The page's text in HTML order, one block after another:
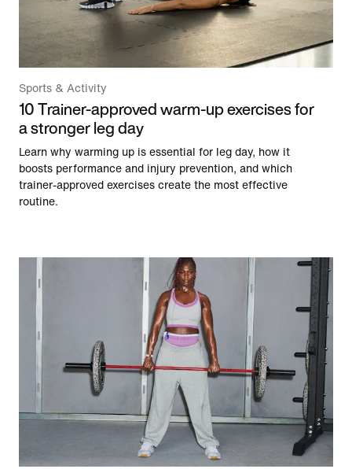
Sports & Activity
10 Trainer-approved warm-up exercises for
a stronger leg day
Learn why warming up is essential for leg day, how it
boosts performance and injury prevention, and which
trainer-approved exercises create the most effective
routine.